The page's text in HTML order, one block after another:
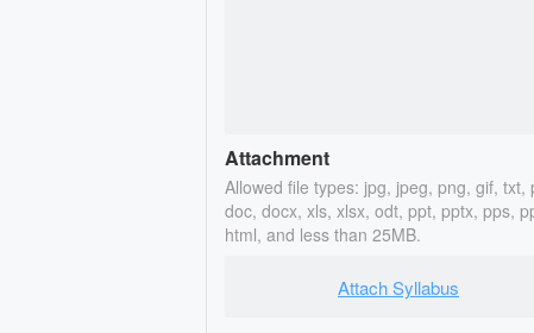
Attachment
Allowed file types: jpg, jpeg, png, gif, txt,
doc, docx, xls, xlsx, odt, ppt, pptx, pps,
html, and less than 25MB.
Attach Syllabus